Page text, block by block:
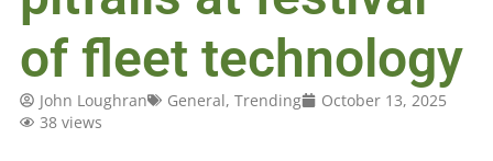
of fleet technology
John Loughran General, Trending
October 13, 2025
38 views